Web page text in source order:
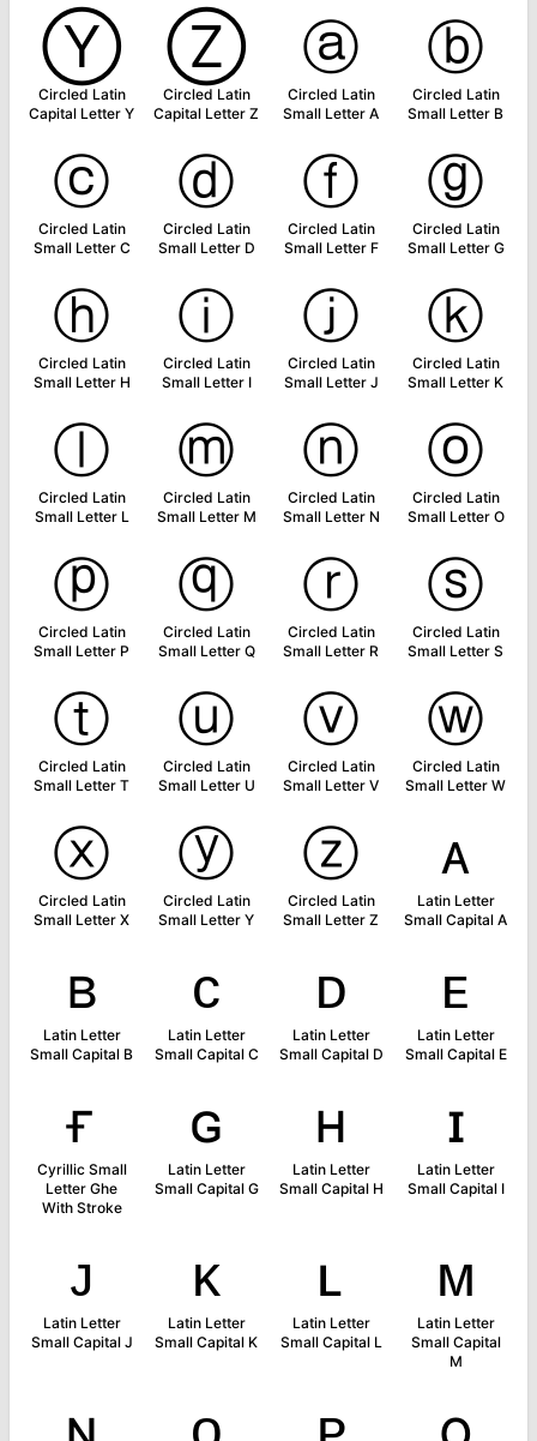
Ⓨ
Circled Latin
Capital Letter Y
Ⓩ
Circled Latin
Capital Letter Z
ⓐ
Circled Latin
Small Letter A
ⓑ
Circled Latin
Small Letter B
ⓒ
Circled Latin
Small Letter C
ⓓ
Circled Latin
Small Letter D
ⓕ
Circled Latin
Small Letter F
ⓖ
Circled Latin
Small Letter G
ⓗ
Circled Latin
Small Letter H
ⓘ
Circled Latin
Small Letter I
ⓙ
Circled Latin
Small Letter J
ⓚ
Circled Latin
Small Letter K
ⓛ
Circled Latin
Small Letter L
ⓜ
Circled Latin
Small Letter M
ⓝ
Circled Latin
Small Letter N
ⓞ
Circled Latin
Small Letter O
ⓟ
Circled Latin
Small Letter P
ⓠ
Circled Latin
Small Letter Q
ⓡ
Circled Latin
Small Letter R
ⓢ
Circled Latin
Small Letter S
ⓣ
Circled Latin
Small Letter T
ⓤ
Circled Latin
Small Letter U
ⓥ
Circled Latin
Small Letter V
ⓦ
Circled Latin
Small Letter W
ⓧ
Circled Latin
Small Letter X
ⓨ
Circled Latin
Small Letter Y
ⓩ
Circled Latin
Small Letter Z
ᴀ
Latin Letter
Small Capital A
ʙ
Latin Letter
Small Capital B
ᴄ
Latin Letter
Small Capital C
ᴅ
Latin Letter
Small Capital D
ᴇ
Latin Letter
Small Capital E
ғ
Cyrillic Small
Letter Ghe
With Stroke
ɢ
Latin Letter
Small Capital G
ʜ
Latin Letter
Small Capital H
ɪ
Latin Letter
Small Capital I
ᴊ
Latin Letter
Small Capital J
ᴋ
Latin Letter
Small Capital K
ʟ
Latin Letter
Small Capital L
ᴍ
Latin Letter
Small Capital
M